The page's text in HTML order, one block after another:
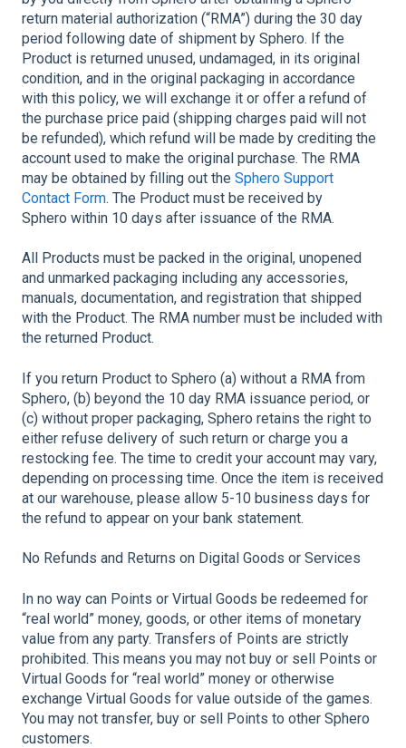
return material authorization (“RMA”) during the 30 day
period following date of shipment by Sphero. If the
Product is returned unused, undamaged, in its original
condition, and in the original packaging in accordance
with this policy, we will exchange it or offer a refund of
the purchase price paid (shipping charges paid will not
be refunded), which refund will be made by crediting the
account used to make the original purchase. The RMA
may be obtained by filling out the Sphero Support
Contact Form. The Product must be received by
Sphero within 10 days after issuance of the RMA.
All Products must be packed in the original, unopened
and unmarked packaging including any accessories,
manuals, documentation, and registration that shipped
with the Product. The RMA number must be included with
the returned Product.
If you return Product to Sphero (a) without a RMA from
Sphero, (b) beyond the 10 day RMA issuance period, or
(c) without proper packaging, Sphero retains the right to
either refuse delivery of such return or charge you a
restocking fee. The time to credit your account may vary,
depending on processing time. Once the item is received
at our warehouse, please allow 5-10 business days for
the refund to appear on your bank statement.
No Refunds and Returns on Digital Goods or Services
In no way can Points or Virtual Goods be redeemed for
“real world” money, goods, or other items of monetary
value from any party. Transfers of Points are strictly
prohibited. This means you may not buy or sell Points or
Virtual Goods for “real world” money or otherwise
exchange Virtual Goods for value outside of the games.
You may not transfer, buy or sell Points to other Sphero
customers.